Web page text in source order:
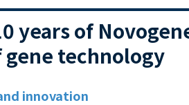
years of
technology
innovation